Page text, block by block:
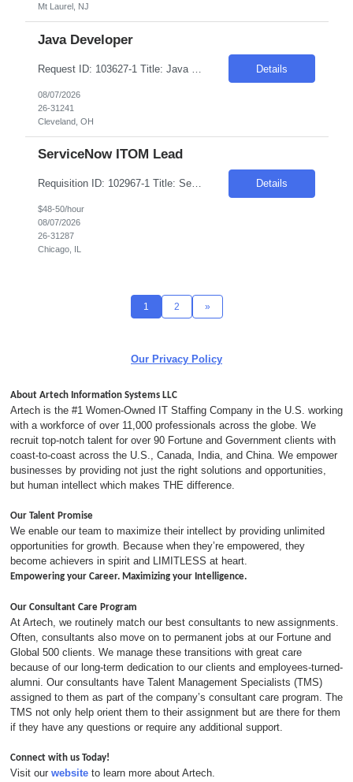
Mt Laurel, NJ
Java Developer
Details
08/07/2026
26-31241
Cleveland, OH
ServiceNow ITOM Lead
Requisition ID: 102967-1 Title: ServiceNow ITOM Lead Duration: 6-12 Months Location: Chicago/Remote Salary Range: $48-$50 per hour on W2/C2C Job Description: "Implement and configure ServiceNow ITOM modules including: Discovery Service Mapping Event Management Orchestration/Automation Cloud Management Design and develop end-to-end solutions for infrastructure visibili... Details
$48-50/hour
08/07/2026
26-31287
Chicago, IL
1 2 »
Our Privacy Policy
About Artech Information Systems LLC
Artech is the #1 Women-Owned IT Staffing Company in the U.S. working
with a workforce of over 11,000 professionals across the globe. We
recruit top-notch talent for over 90 Fortune and Government clients with
coast-to-coast across the U.S., Canada, India, and China. We empower
businesses by providing not just the right solutions and opportunities,
but human intellect which makes THE difference.
Our Talent Promise
We enable our team to maximize their intellect by providing unlimited
opportunities for growth. Because when they’re empowered, they
become achievers in spirit and LIMITLESS at heart.
Empowering your Career. Maximizing your Intelligence.
Our Consultant Care Program
At Artech, we routinely match our best consultants to new assignments.
Often, consultants also move on to permanent jobs at our Fortune and
Global 500 clients. We manage these transitions with great care
because of our long-term dedication to our clients and employees-turned-
alumni. Our consultants have Talent Management Specialists (TMS)
assigned to them as part of the company’s consultant care program. The
TMS not only help orient them to their assignment but are there for them
if they have any questions or require any additional support.
Connect with us Today!
Visit our website to learn more about Artech.